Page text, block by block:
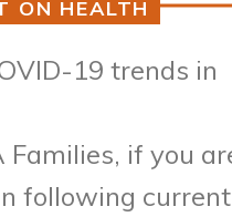
ON HEALTH
19 trends in
Families, if you
following